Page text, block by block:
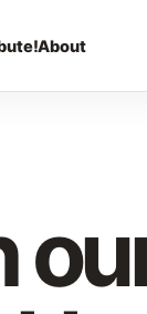
About